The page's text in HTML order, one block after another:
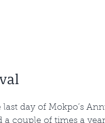
day of Mokpo’s
a couple of times a